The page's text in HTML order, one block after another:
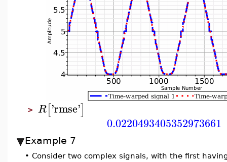
> R['rmse']
0.0220493405352973661
Example 7
• Consider two complex signals, with the first